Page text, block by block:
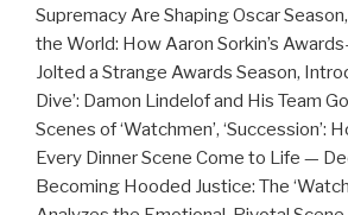
Supremacy Are Shaping Oscar Season,
the World: How Aaron Sorkin’s
Jolted a Strange Awards Season,
Dive’: Damon Lindelof and His Team
Scenes of ‘Watchmen’, ‘Succession’:
Every Dinner Scene Come to Life —
Becoming Hooded Justice: The